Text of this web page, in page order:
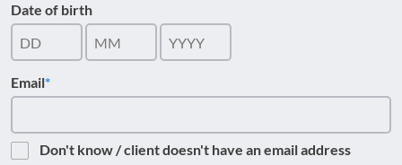
Date of birth
Email
Don't know / client doesn't have an email address